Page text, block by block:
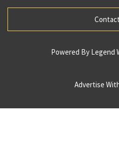
Powered By Legend
Advertise